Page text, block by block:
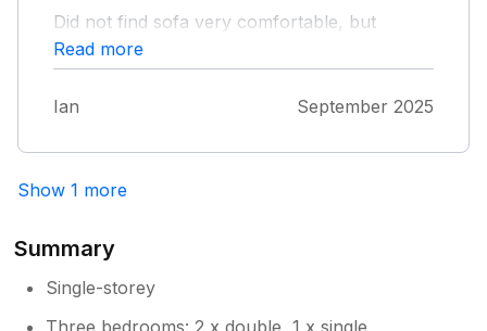
Did not find sofa very comfortable, but
otherwise everything good. Could do with
instructions for operating oven took us quite
Would go again
Read more
Ian September 2025
Show 1 more
Summary
Single-storey
Three bedrooms: 2 x double, 1 x single